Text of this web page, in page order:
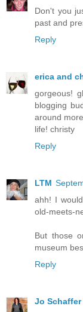
Don't you
past and
Reply
erica and
gorgeous!
blogging
around
life! christy
Reply
LTM
ahh! I
old-meets-
But those
museum
Reply
Jo